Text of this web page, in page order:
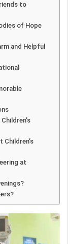
to
of Hope
and Helpful
at